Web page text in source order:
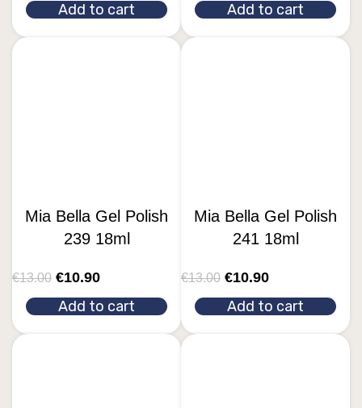
Add to cart Add to cart
Mia Bella Gel Polish
239 18ml
€13.00 €10.90
Add to cart
Mia Bella Gel Polish
241 18ml
€13.00 €10.90
Add to cart